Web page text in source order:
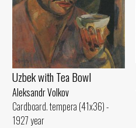
Uzbek with Теа Bowl
Aleksandr Volkov
Cardboard. tempera (41x36) -
1927 year